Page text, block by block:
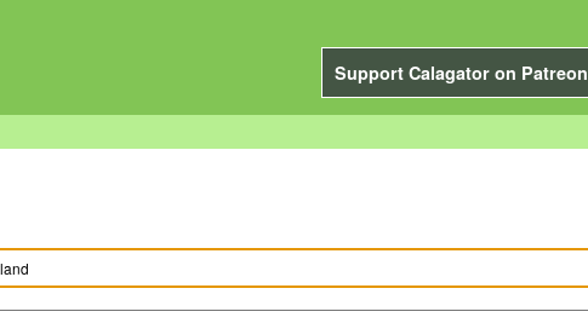
Support Calagator on Patreon